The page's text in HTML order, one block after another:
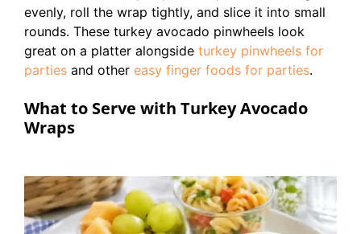
evenly, roll the wrap tightly, and slice it into small
rounds. These turkey avocado pinwheels look
great on a platter alongside turkey pinwheels for
parties and other easy finger foods for parties.
What to Serve with Turkey Avocado
Wraps